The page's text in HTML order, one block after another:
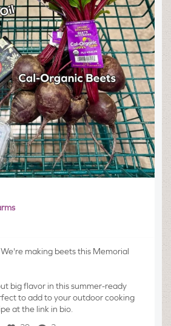
making beets this Memorial
big flavor in this summer-ready
to add to your outdoor cooking
at the link in bio.